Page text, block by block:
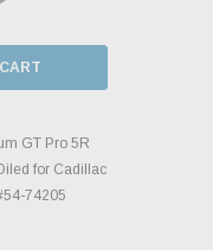
GT Pro 5R
for Cadillac
74205